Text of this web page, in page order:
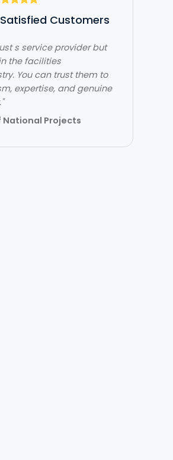
Satisfied Customers
s service provider but
the facilities
You can trust them to
expertise, and genuine
Projects
Painter Bros was really
quality of work was
were very efficient with
and out quickly while
highly recommend!"
Kafri